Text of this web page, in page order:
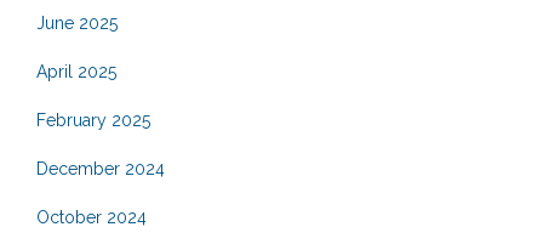
June 2025
April 2025
February 2025
December 2024
October 2024